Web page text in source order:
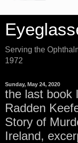
Serving the
1972
Sunday, May 24, 2020
the last book
Radden
Story of
Ireland,